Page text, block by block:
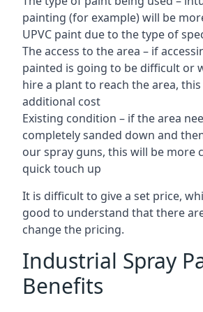
painting (for example) will be
UPVC paint due to the type of
The access to the area – if
painted is going to be difficult or
hire a plant to reach the area,
additional cost
Existing condition – if the area
completely sanded down and
our spray guns, this will be more
quick touch up
It is difficult to give a set price,
good to understand that there
change the pricing.
Industrial Spray
Benefits